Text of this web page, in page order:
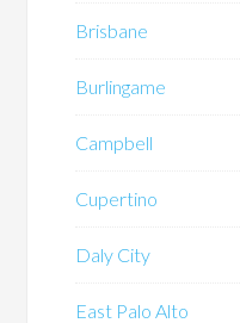
Brisbane
Burlingame
Campbell
Cupertino
Daly City
East Palo Alto